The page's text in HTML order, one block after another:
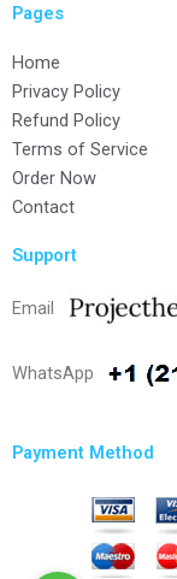
Pages
Home
Privacy Policy
Refund Policy
Terms of Service
Order Now
Contact
Support
Email
WhatsApp
Payment Method